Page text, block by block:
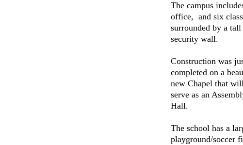
The campus
office, and six
surrounded by a tall
security wall.
Construction was
completed on a
new Chapel that
serve as an
Hall.
The school has a
playground/soccer